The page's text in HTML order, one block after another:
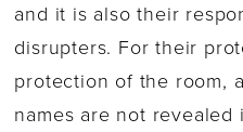
and it is also their
disrupters. For their
protection of the room,
names are not revealed